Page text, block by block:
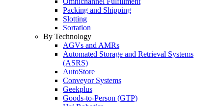
Packing and Shipping
Slotting
Sortation
By Technology
AGVs and AMRs
Automated Storage and Retrieval Systems
(ASRS)
AutoStore
Conveyor Systems
Geekplus
Goods-to-Person (GTP)